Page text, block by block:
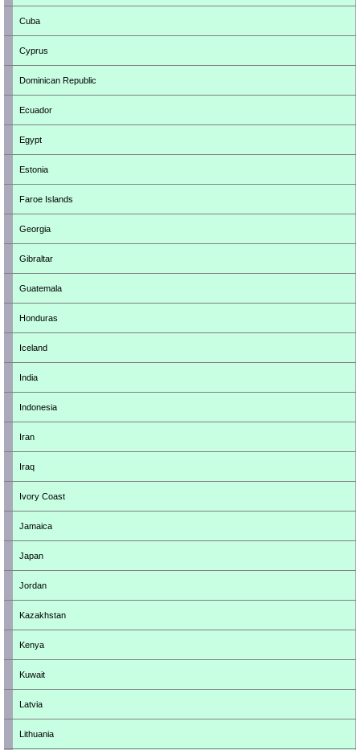
Cuba
Cyprus
Dominican Republic
Ecuador
Egypt
Estonia
Faroe Islands
Georgia
Gibraltar
Guatemala
Honduras
Iceland
India
Indonesia
Iran
Iraq
Ivory Coast
Jamaica
Japan
Jordan
Kazakhstan
Kenya
Kuwait
Latvia
Lithuania